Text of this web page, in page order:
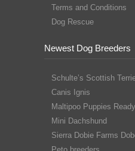
Terms and Conditions
Dog Rescue
Newest Dog Breeders
Schulte’s Scottish
Canis Ignis
Maltipoo Puppies
Mini Dachshund
Sierra Dobie Farms